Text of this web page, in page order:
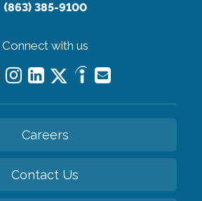
(863) 385-9100
Connect with us
Careers
Contact Us